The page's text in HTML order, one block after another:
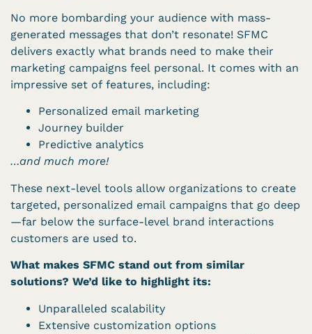
No more bombarding your audience with mass-
generated messages that don’t resonate! SFMC
delivers exactly what brands need to make their
marketing campaigns feel personal. It comes with an
impressive set of features, including:
Personalized email marketing
Journey builder
Predictive analytics
…and much more!
These next-level tools allow organizations to create
targeted, personalized email campaigns that go deep
—far below the surface-level brand interactions
customers are used to.
What makes SFMC stand out from similar
solutions? We’d like to highlight its:
Unparalleled scalability
Extensive customization options